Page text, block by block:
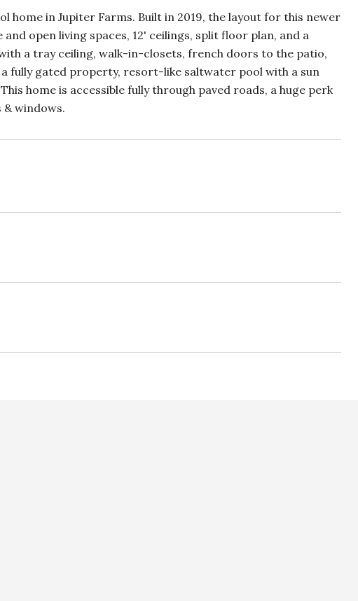
home in Jupiter Farms. Built in 2019, the layout for this newer
open living spaces, 12' ceilings, split floor plan, and a
a tray ceiling, walk-in-closets, french doors to the patio,
fully gated property, resort-like saltwater pool with a sun
home is accessible fully through paved roads, a huge perk
windows.